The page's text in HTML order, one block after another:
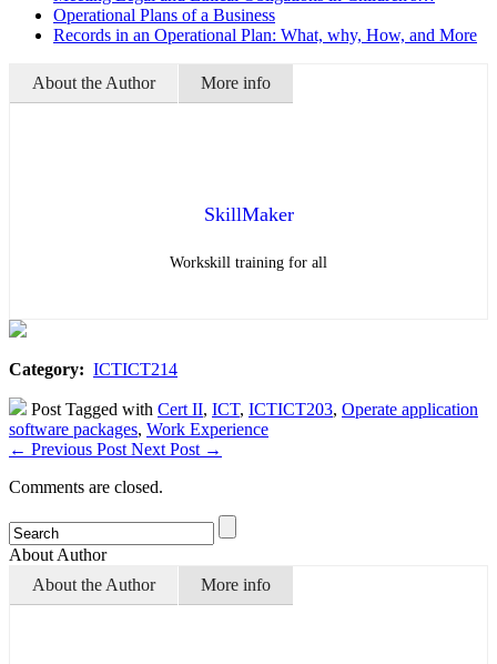
Operational Plans of a Business
Records in an Operational Plan: What, why, How, and More
About the Author More info
SkillMaker
Workskill training for all
Category: ICTICT214
Post Tagged with Cert II, ICT, ICTICT203, Operate application
software packages, Work Experience
← Previous Post Next Post →
Comments are closed.
About Author
About the Author
More info